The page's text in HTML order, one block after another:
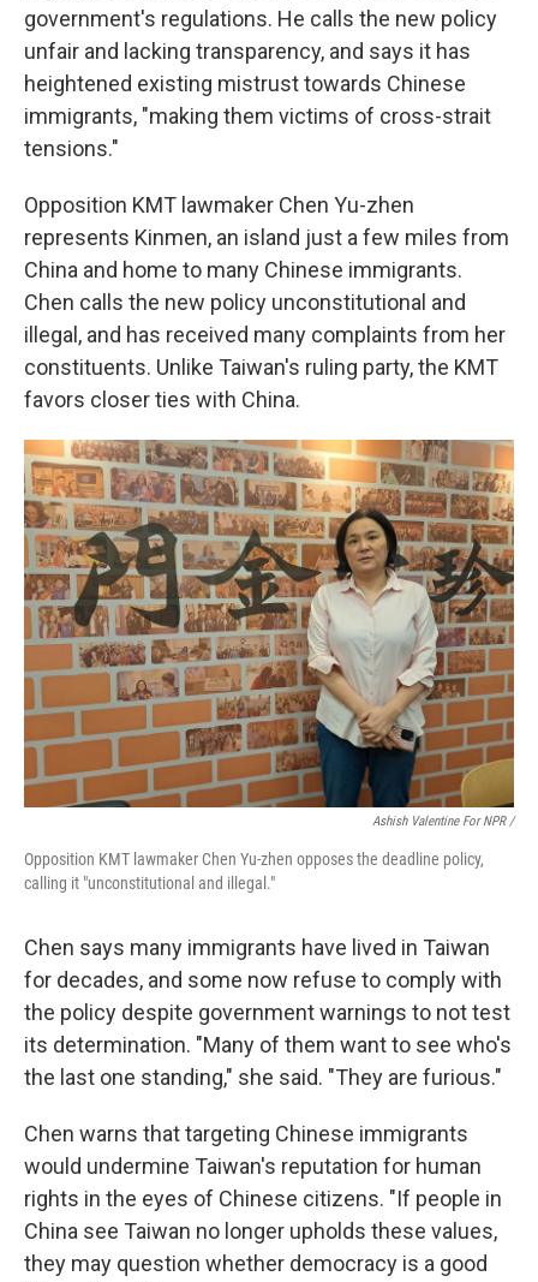
government's regulations. He calls the new policy
unfair and lacking transparency, and says it has
heightened existing mistrust towards Chinese
immigrants, "making them victims of cross-strait
tensions."
Opposition KMT lawmaker Chen Yu-zhen
represents Kinmen, an island just a few miles from
China and home to many Chinese immigrants.
Chen calls the new policy unconstitutional and
illegal, and has received many complaints from her
constituents. Unlike Taiwan's ruling party, the KMT
favors closer ties with China.
Ashish Valentine For NPR /
Opposition KMT lawmaker Chen Yu-zhen opposes the deadline policy,
calling it "unconstitutional and illegal."
Chen says many immigrants have lived in Taiwan
for decades, and some now refuse to comply with
the policy despite government warnings to not test
its determination. "Many of them want to see who's
the last one standing," she said. "They are furious."
Chen warns that targeting Chinese immigrants
would undermine Taiwan's reputation for human
rights in the eyes of Chinese citizens. "If people in
China see Taiwan no longer upholds these values,
they may question whether democracy is a good